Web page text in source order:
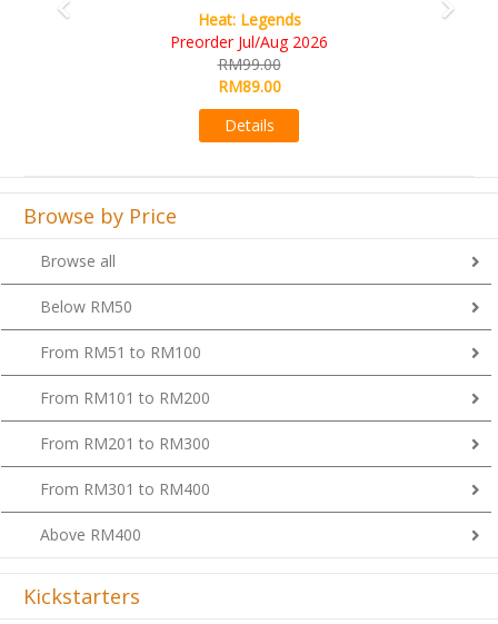
Wine Cellar
RM109.00
RM99.00
Browse by Price
Browse all
Below RM50
From RM51 to RM100
From RM101 to RM200
From RM201 to RM300
From RM301 to RM400
Above RM400
Kickstarters